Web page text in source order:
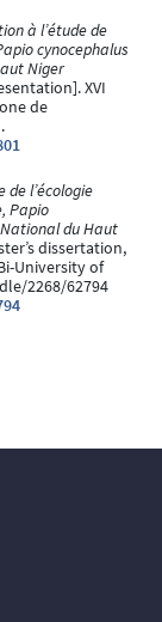
à l’étude de
cynocephalus
Niger
XVI
de
de l’écologie
Papio
du Haut
dissertation,
University of
2268/62794